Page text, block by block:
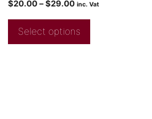
$20.00 – $29.00 inc. Vat
Select options